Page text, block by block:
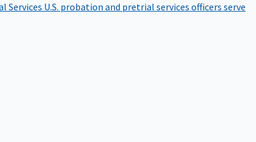
Services U.S. probation and pretrial services officers serve